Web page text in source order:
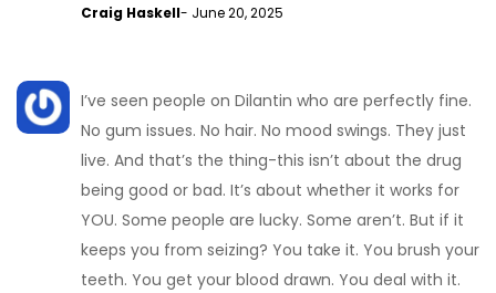
Craig Haskell- June 20, 2025
I’ve seen people on Dilantin who are perfectly fine.
No gum issues. No hair. No mood swings. They just
live. And that’s the thing-this isn’t about the drug
being good or bad. It’s about whether it works for
YOU. Some people are lucky. Some aren’t. But if it
keeps you from seizing? You take it. You brush your
teeth. You get your blood drawn. You deal with it.